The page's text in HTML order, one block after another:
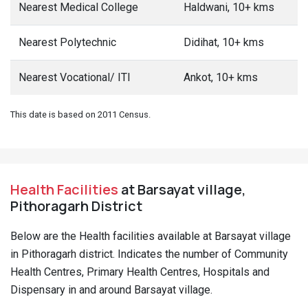
Nearest Medical College Haldwani, 10+ kms
Nearest Polytechnic Didihat, 10+ kms
Nearest Vocational/ ITI Ankot, 10+ kms
This date is based on 2011 Census.
Health Facilities at Barsayat village,
Pithoragarh District
Below are the Health facilities available at Barsayat village
in Pithoragarh district. Indicates the number of Community
Health Centres, Primary Health Centres, Hospitals and
Dispensary in and around Barsayat village.